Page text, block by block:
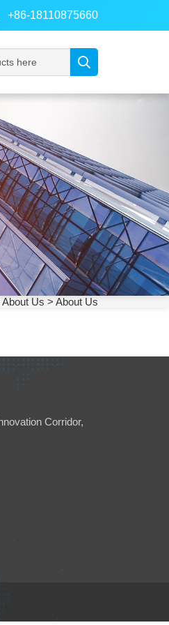
+86-18110875660
About Us > About Us
Corridor,